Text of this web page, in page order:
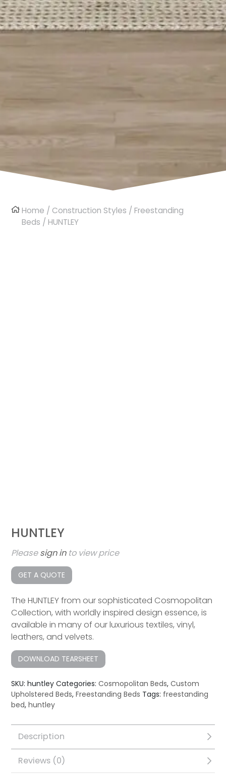
Home /Construction Styles /Freestanding
Beds / HUNTLEY
HUNTLEY
Pleasesign into view price
GET A QUOTE
The HUNTLEY from our sophisticated Cosmopolitan
Collection, with worldly inspired design essence, is
available in many of our luxurious textiles, vinyl,
leathers, and velvets.
DOWNLOAD TEARSHEET
SKU:huntley Categories:Cosmopolitan Beds,Custom
Upholstered Beds,Freestanding Beds Tags: freestanding
bed,huntley
Description
Reviews (0)